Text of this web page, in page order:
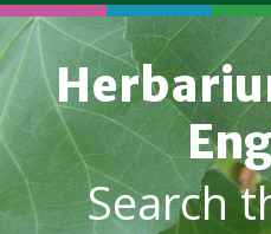
Search